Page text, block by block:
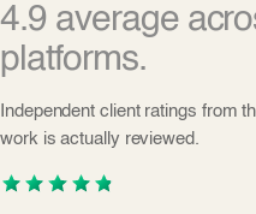
4.9 average
platforms.
Independent client ratings from
work is actually reviewed.